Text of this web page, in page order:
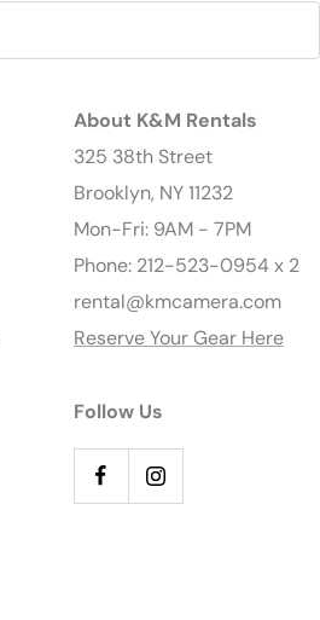
About K&M Rentals
325 38th Street
Brooklyn, NY 11232
Mon-Fri: 9AM - 7PM
Phone: 212-523-0954 x 2
rental@kmcamera.com
Reserve Your Gear Here
Follow Us